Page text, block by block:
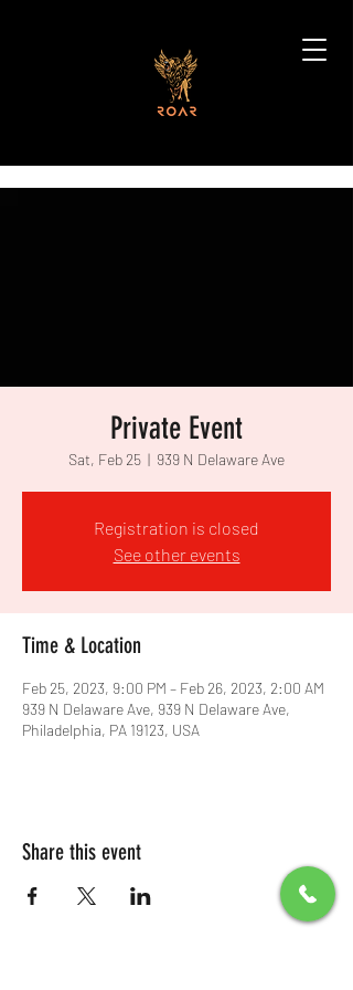
Private Event
Sat, Feb 25
  |
939 N Delaware Ave
Registration is closed
See other events
Time & Location
Feb 25, 2023, 9:00 PM – Feb 26, 2023, 2:00 AM
939 N Delaware Ave, 939 N Delaware Ave,
Philadelphia, PA 19123, USA
Share this event